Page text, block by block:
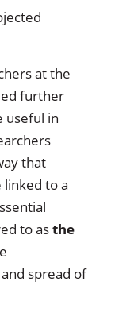
at the
further
useful in
that
to a
to asthe
spread of